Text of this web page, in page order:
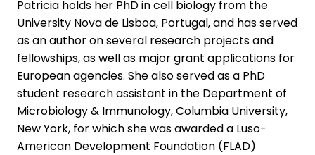
Patricia holds her PhD in cell biology from the
University Nova de Lisboa, Portugal, and has served
as an author on several research projects and
fellowships, as well as major grant applications for
European agencies. She also served as a PhD
student research assistant in the Department of
Microbiology & Immunology, Columbia University,
New York, for which she was awarded a Luso-
American Development Foundation (FLAD)